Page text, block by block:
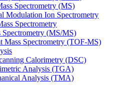
Spectrometry (MS)
Modulation Ion Spectrometry
Spectrometry
Spectrometry (MS/MS)
Mass Spectrometry (TOF-MS)
Calorimetry (DSC)
Analysis (TGA)
Analysis (TMA)